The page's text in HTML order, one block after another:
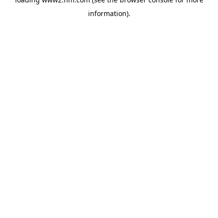
information).